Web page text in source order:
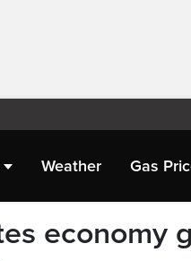
Weather Gas
economy